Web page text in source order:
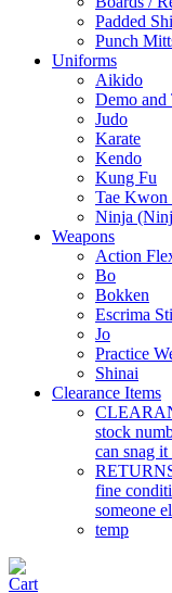
Padded
Punch
Uniforms
Aikido
Demo and
Judo
Karate
Kendo
Kung Fu
Tae Kwon
Ninja
Weapons
Action
Bo
Bokken
Escrima
Jo
Practice
Shinai
Clearance Items
stock
can snag
fine
someone
temp